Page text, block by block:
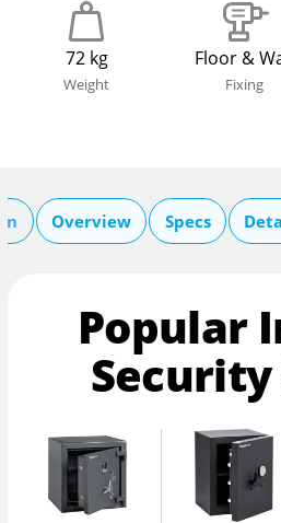
72 kg
Weight
Floor &
Fixing
Overview Specs
Popular
Security